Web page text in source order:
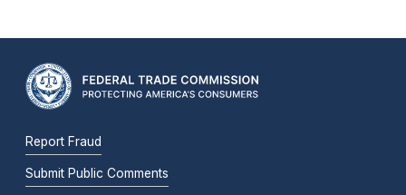
Report Fraud
Submit Public Comments